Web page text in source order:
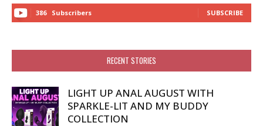
386 Subscribers SUBSCRIBE
RECENT STORIES
LIGHT UP ANAL AUGUST WITH
SPARKLE-LIT AND MY BUDDY
COLLECTION